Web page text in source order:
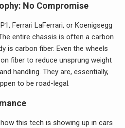
No Compromise
Ferrari LaFerrari, or Koenigsegg
entire chassis is often a carbon
is carbon fiber. Even the wheels
fiber to reduce unsprung weight
handling. They are, essentially,
to be road-legal.
this tech is showing up in cars